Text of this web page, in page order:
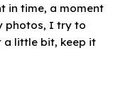
in time, a moment
photos, I try to
a little bit, keep it